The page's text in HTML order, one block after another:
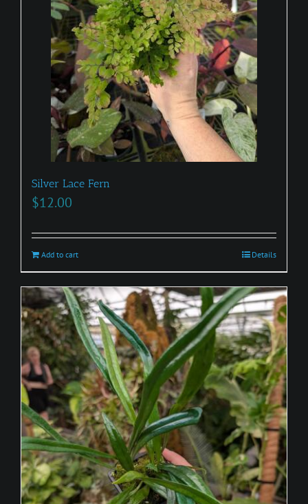
Silver Lace Fern
$12.00
Add to cart Details